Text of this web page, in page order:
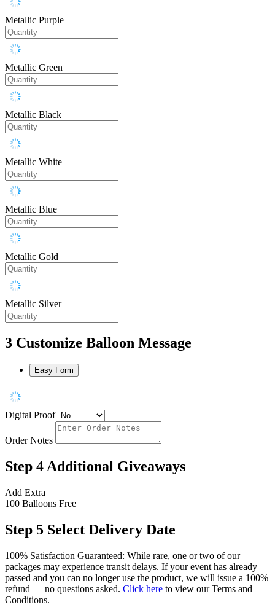
Metallic Purple
Metallic Green
Metallic Black
Metallic White
Metallic Blue
Metallic Gold
Metallic Silver
3 Customize Balloon Message
Easy Form
Digital Proof
Order Notes
Step 4 Additional Giveaways
Add Extra
100 Balloons Free
Step 5 Select Delivery Date
100% Satisfaction Guaranteed: While rare, one or two of our
packages may experience transit delays. If your event has already
passed and you can no longer use the product, we will issue a 100%
refund — no questions asked. Click here to view our Terms and
Conditions.